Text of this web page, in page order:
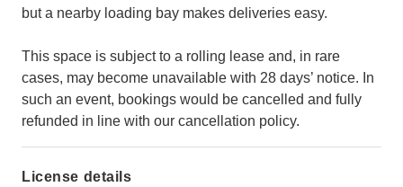
but a nearby loading bay makes deliveries easy.
This space is subject to a rolling lease and, in rare
cases, may become unavailable with 28 days’ notice. In
such an event, bookings would be cancelled and fully
refunded in line with our cancellation policy.
License details